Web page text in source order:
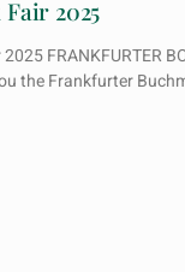
2025
FRANKFURTER
the Frankfurter